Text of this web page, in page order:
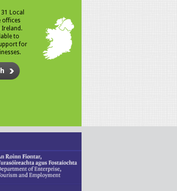
Local
offices
Ireland.
to
for